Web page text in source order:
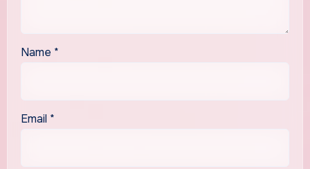
Name *
Email *